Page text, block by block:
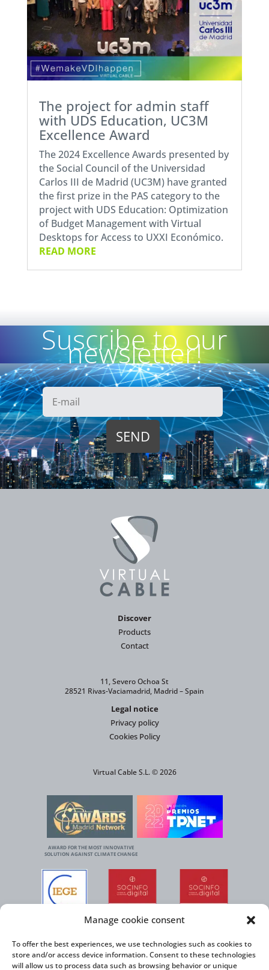
Manage cookie consent
To offer the best experiences, we use technologies such as cookies to
store and/or access device information. Consent to these technologies
will allow us to process data such as browsing behavior or unique
The project for admin staff
with UDS Education, UC3M
Excellence Award
The 2024 Excellence Awards presented by
the Social Council of the Universidad
Carlos III de Madrid (UC3M) have granted
the first prize in the PAS category to the
project with UDS Education: Optimization
of Budget Management with Virtual
Desktops for Access to UXXI Económico.
READ MORE
Suscribe to our
newsletter!
Discover
Products
Contact
11, Severo Ochoa St
28521 Rivas-Vaciamadrid, Madrid – Spain
Legal notice
Privacy policy
Cookies Policy
Virtual Cable S.L. © 2026
AWARD FOR THE MOST INNOVATIVE
SOLUTION AGAINST CLIMATE CHANGE